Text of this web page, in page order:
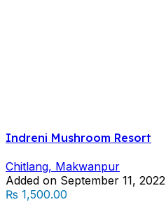
Indreni Mushroom Resort
Chitlang, Makwanpur
Added on September 11, 2022
₨ 1,500.00